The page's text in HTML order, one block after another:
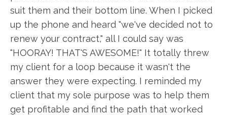
suit them and their bottom line. When I picked
up the phone and heard "we've decided not to
renew your contract," all I could say was
"HOORAY! THAT'S AWESOME!" It totally threw
my client for a loop because it wasn't the
answer they were expecting. I reminded my
client that my sole purpose was to help them
get profitable and find the path that worked